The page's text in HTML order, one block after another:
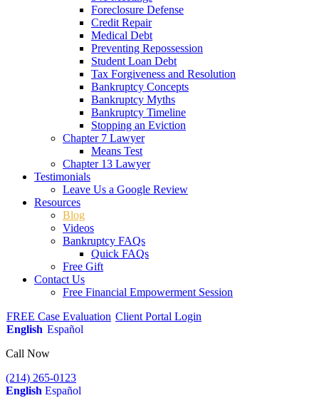
Foreclosure Defense
Credit Repair
Medical Debt
Preventing Repossession
Student Loan Debt
Tax Forgiveness and Resolution
Bankruptcy Concepts
Bankruptcy Myths
Bankruptcy Timeline
Stopping an Eviction
Chapter 7 Lawyer
Means Test
Chapter 13 Lawyer
Testimonials
Leave Us a Google Review
Resources
Blog
Videos
Bankruptcy FAQs
Quick FAQs
Free Gift
Contact Us
Free Financial Empowerment Session
FREE Case Evaluation Client Portal Login
English Español
Call Now
(214) 265-0123
English Español